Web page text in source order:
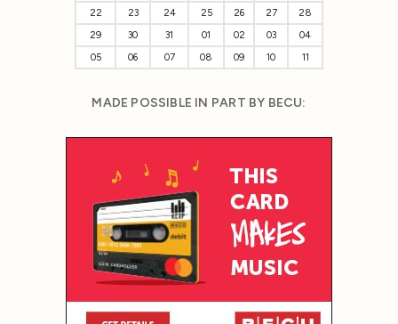
22
23 24 25 26 27
28
29
30 31 01 02 03
04
05
06 07 08 09 10 11
MADE POSSIBLE IN PART BY BECU: